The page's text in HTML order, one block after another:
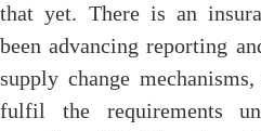
that yet. There is an
been advancing reporting
supply change
fulfil the requirements